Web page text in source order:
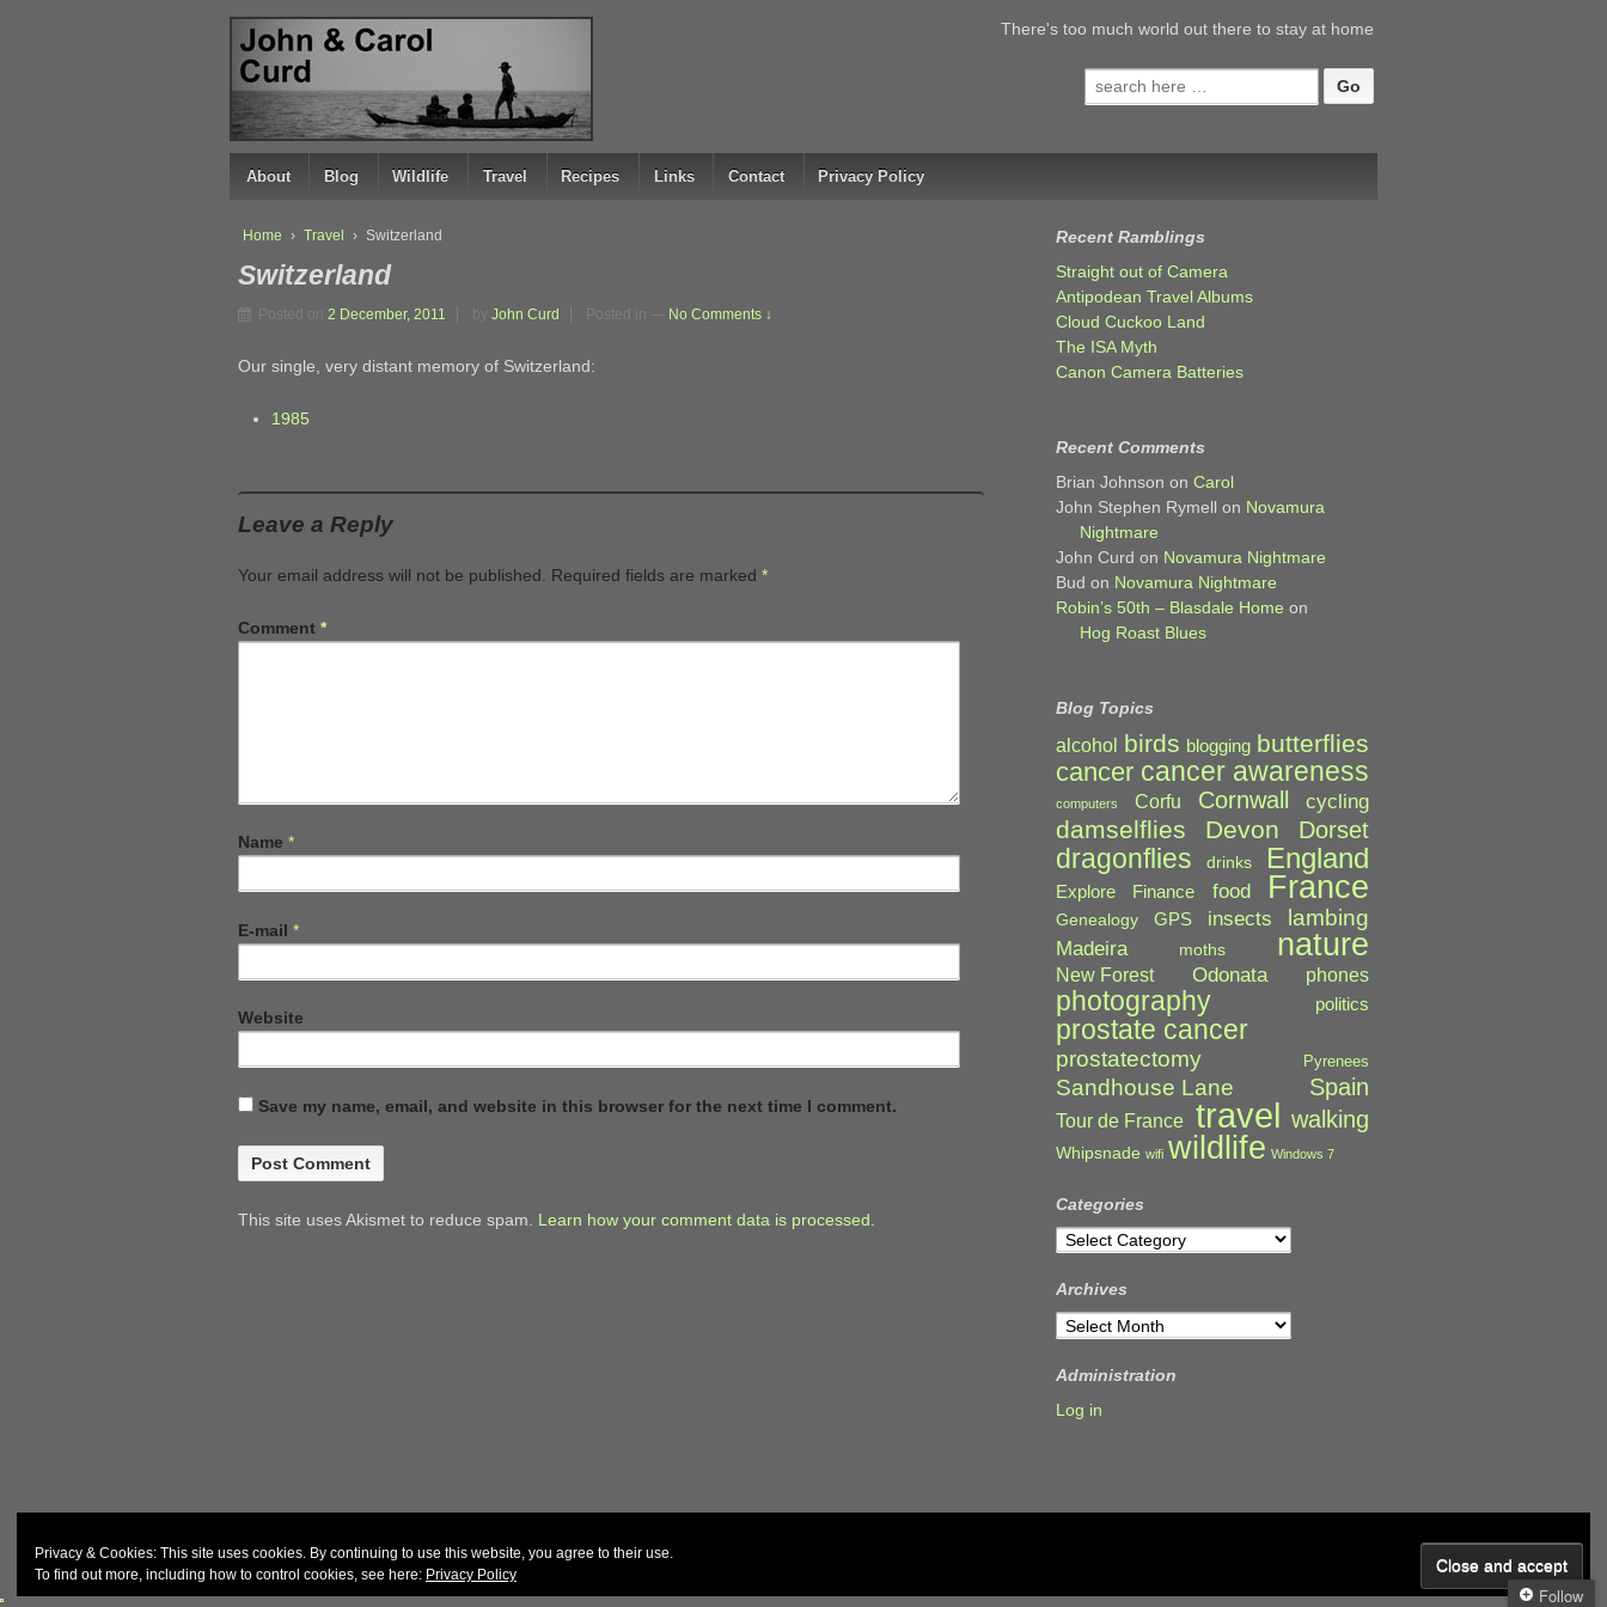
↓
SKIP
TO
MAIN
CONTENT
There's too much world out there to stay at home
Search
for:
About Blog Wildlife Travel Recipes Links Contact Privacy Policy
Home › Travel › Switzerland
Switzerland
Posted on 2 December, 2011 by John Curd Posted in No Comments ↓
Our single, very distant memory of Switzerland:
1985
Leave a Reply
Your email address will not be published. Required fields are marked *
Comment *
Name *
E-mail *
Website
Save my name, email, and website in this browser for the next time I comment.
This site uses Akismet to reduce spam. Learn how your comment data is processed.
Recent Ramblings
Straight out of Camera
Antipodean Travel Albums
Cloud Cuckoo Land
The ISA Myth
Canon Camera Batteries
Recent Comments
Brian Johnson onCarol
John Stephen Rymell on Novamura
Nightmare
John Curd on Novamura Nightmare
Bud on Novamura Nightmare
Robin’s 50th – Blasdale Home on
Hog Roast Blues
Blog Topics
alcohol birds blogging butterflies
cancer cancer awareness
computers Corfu Cornwall cycling
damselflies Devon Dorset
dragonflies drinks England
Explore Finance food France
Genealogy GPS insects lambing
Madeira moths nature
New Forest Odonata phones
photography politics
prostate cancer
prostatectomy Pyrenees
Sandhouse Lane Spain
Tour de France travel walking
Whipsnade wifi wildlife Windows 7
Categories
Categories
Archives
Archives
Administration
Log in
© 2026John & Carol Curd
Follow
Privacy & Cookies: This site uses cookies. By continuing to use this website, you agree to their use.
To find out more, including how to control cookies, see here: Privacy Policy